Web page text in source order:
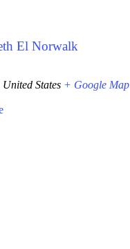
El Norwalk
United States + Google Map